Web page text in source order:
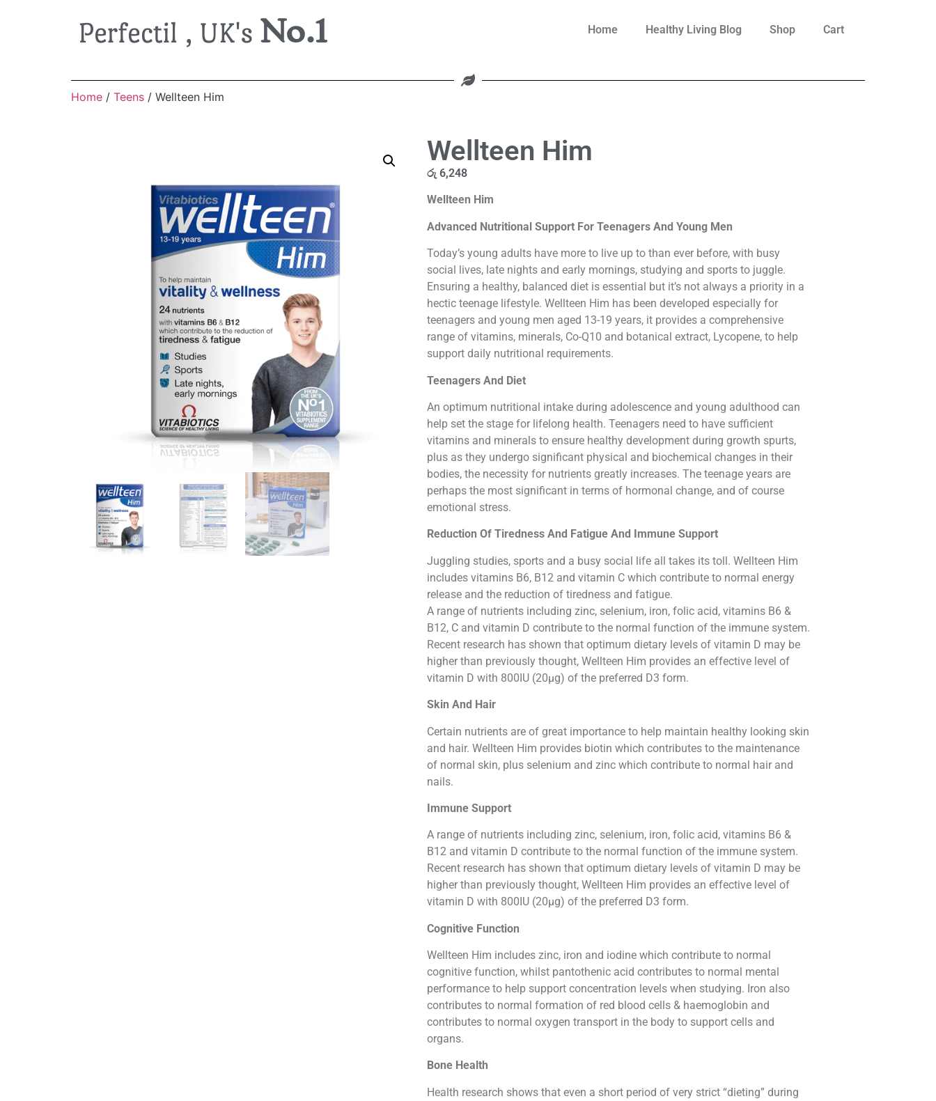
Perfectil , UK's No.1 Home Healthy Living Blog Shop Cart
Home / Teens / Wellteen Him
Wellteen Him
රු 6,248
Wellteen Him
Advanced Nutritional Support For Teenagers And Young Men
Today’s young adults have more to live up to than ever before, with busy
social lives, late nights and early mornings, studying and sports to juggle.
Ensuring a healthy, balanced diet is essential but it’s not always a priority in a
hectic teenage lifestyle. Wellteen Him has been developed especially for
teenagers and young men aged 13-19 years, it provides a comprehensive
range of vitamins, minerals, Co-Q10 and botanical extract, Lycopene, to help
support daily nutritional requirements.
Teenagers And Diet
An optimum nutritional intake during adolescence and young adulthood can
help set the stage for lifelong health. Teenagers need to have sufficient
vitamins and minerals to ensure healthy development during growth spurts,
plus as they undergo significant physical and biochemical changes in their
bodies, the necessity for nutrients greatly increases. The teenage years are
perhaps the most significant in terms of hormonal change, and of course
emotional stress.
Reduction Of Tiredness And Fatigue And Immune Support
Juggling studies, sports and a busy social life all takes its toll. Wellteen Him
includes vitamins B6, B12 and vitamin C which contribute to normal energy
release and the reduction of tiredness and fatigue.
A range of nutrients including zinc, selenium, iron, folic acid, vitamins B6 &
B12, C and vitamin D contribute to the normal function of the immune system.
Recent research has shown that optimum dietary levels of vitamin D may be
higher than previously thought, Wellteen Him provides an effective level of
vitamin D with 800IU (20µg) of the preferred D3 form.
Skin And Hair
Certain nutrients are of great importance to help maintain healthy looking skin
and hair. Wellteen Him provides biotin which contributes to the maintenance
of normal skin, plus selenium and zinc which contribute to normal hair and
nails.
Immune Support
A range of nutrients including zinc, selenium, iron, folic acid, vitamins B6 &
B12 and vitamin D contribute to the normal function of the immune system.
Recent research has shown that optimum dietary levels of vitamin D may be
higher than previously thought, Wellteen Him provides an effective level of
vitamin D with 800IU (20µg) of the preferred D3 form.
Cognitive Function
Wellteen Him includes zinc, iron and iodine which contribute to normal
cognitive function, whilst pantothenic acid contributes to normal mental
performance to help support concentration levels when studying. Iron also
contributes to normal formation of red blood cells & haemoglobin and
contributes to normal oxygen transport in the body to support cells and
organs.
Bone Health
Health research shows that even a short period of very strict “dieting” during